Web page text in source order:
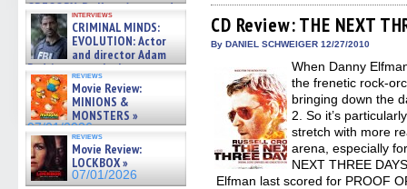
GREGORY: Dr. Katy Ayres and
cinematographer Jeff Hester
on ne »
07/05/2026
interviews
CRIMINAL MINDS:
EVOLUTION: Actor
and director Adam
Rodriguez on the latest
season – Exclusive »
07/05/2026
reviews
Movie Review:
MINIONS &
MONSTERS »
07/01/2026
reviews
Movie Review:
LOCKBOX »
07/01/2026
Facebook
(Opens
in
new
Twitter
(Opens
in
new
Pinterest
(Opens
in
new
Reddit
(Opens
in
new
link
to
in
new
CD Review: THE NEXT
By DANIEL SCHWEIGER 12/27/2010
When Danny
the frenetic rock-
bringing down the
2. So it’s
stretch with more
arena, especially
NEXT THREE
Elfman last scored for PROOF